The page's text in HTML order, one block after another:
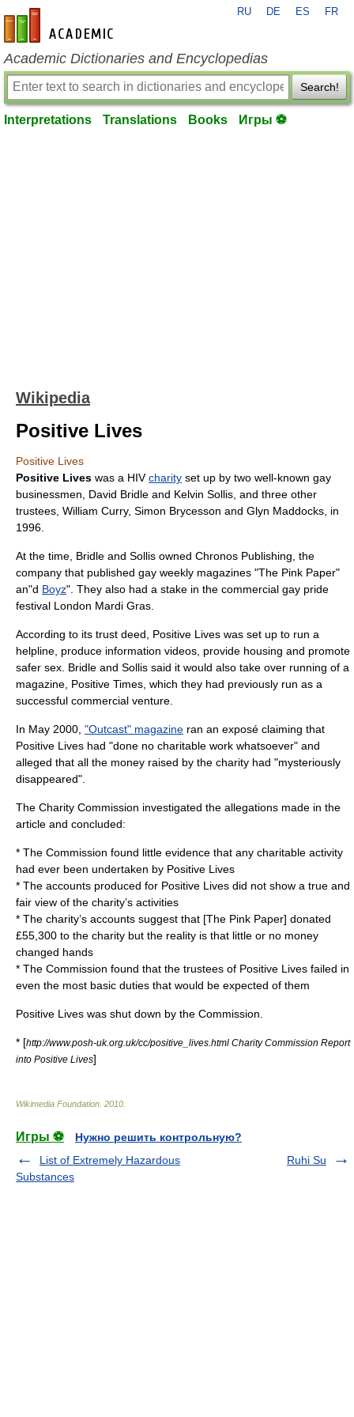
en-academic.com
RU DE ES FR
Academic Dictionaries and Encyclopedias
Search!
Interpretations Translations Books Игры ⚽
Wikipedia
Positive Lives
Positive Lives
Positive Lives was a HIV charity set up by two well-known gay
businessmen, David Bridle and Kelvin Sollis , and three other
trustees, William Curry, Simon Brycesson and Glyn Maddocks, in
1996
At the time, Bridle and Sollis owned Chronos Publishing, the
company that published gay weekly magazines "The Pink Paper"
an"d Boyz". They also had a stake in the commercial gay pride
festival London Mardi Gras
According to its trust deed, Positive Lives was set up to run a
helpline, produce information videos, provide housing and promote
safer sex. Bridle and Sollis said it would also take over running of a
magazine, Positive Times, which they had previously run as a
successful commercial venture.
In May 2000, "Outcast" magazine ran an exposé claiming that
Positive Lives had "done no charitable work whatsoever" and
alleged that all the money raised by the charity had "mysteriously
disappeared".
The Charity Commission investigated the allegations made in the
article and concluded:
* The Commission found little evidence that any charitable activity
had ever been undertaken by Positive Lives
* The accounts produced for Positive Lives did not show a true and
fair view of the charity’s activities
* The charity’s accounts suggest that [The Pink Paper] donated
£55,300 to the charity but the reality is that little or no money
changed hands
* The Commission found that the trustees of Positive Lives failed in
even the most basic duties that would be expected of them
Positive Lives was shut down by the Commission.
* [http://www.posh-uk.org.uk/cc/positive_lives.html Charity Commission Report
into Positive Lives]
Wikimedia Foundation 2010
Игры ⚽
Нужно решить контрольную?
List of Extremely Hazardous
Substances
Ruhi Su